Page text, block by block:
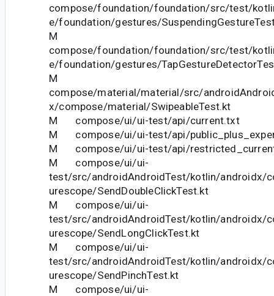
compose/foundation/foundation/src/test/
e/foundation/gestures/
M
compose/foundation/foundation/src/test/
e/foundation/gestures/
M
compose/material/material/src/
x/compose/material/SwipeableTest.kt
M compose/ui/ui-test/api/current.txt
M compose/ui/ui-test/api/
M compose/ui/ui-test/api/
M compose/ui/ui-
test/src/androidAndroidTest/kotlin/androidx/
urescope/SendDoubleClickTest.kt
M compose/ui/ui-
test/src/androidAndroidTest/kotlin/androidx/
urescope/SendLongClickTest.kt
M compose/ui/ui-
test/src/androidAndroidTest/kotlin/androidx/
urescope/SendPinchTest.kt
M compose/ui/ui-